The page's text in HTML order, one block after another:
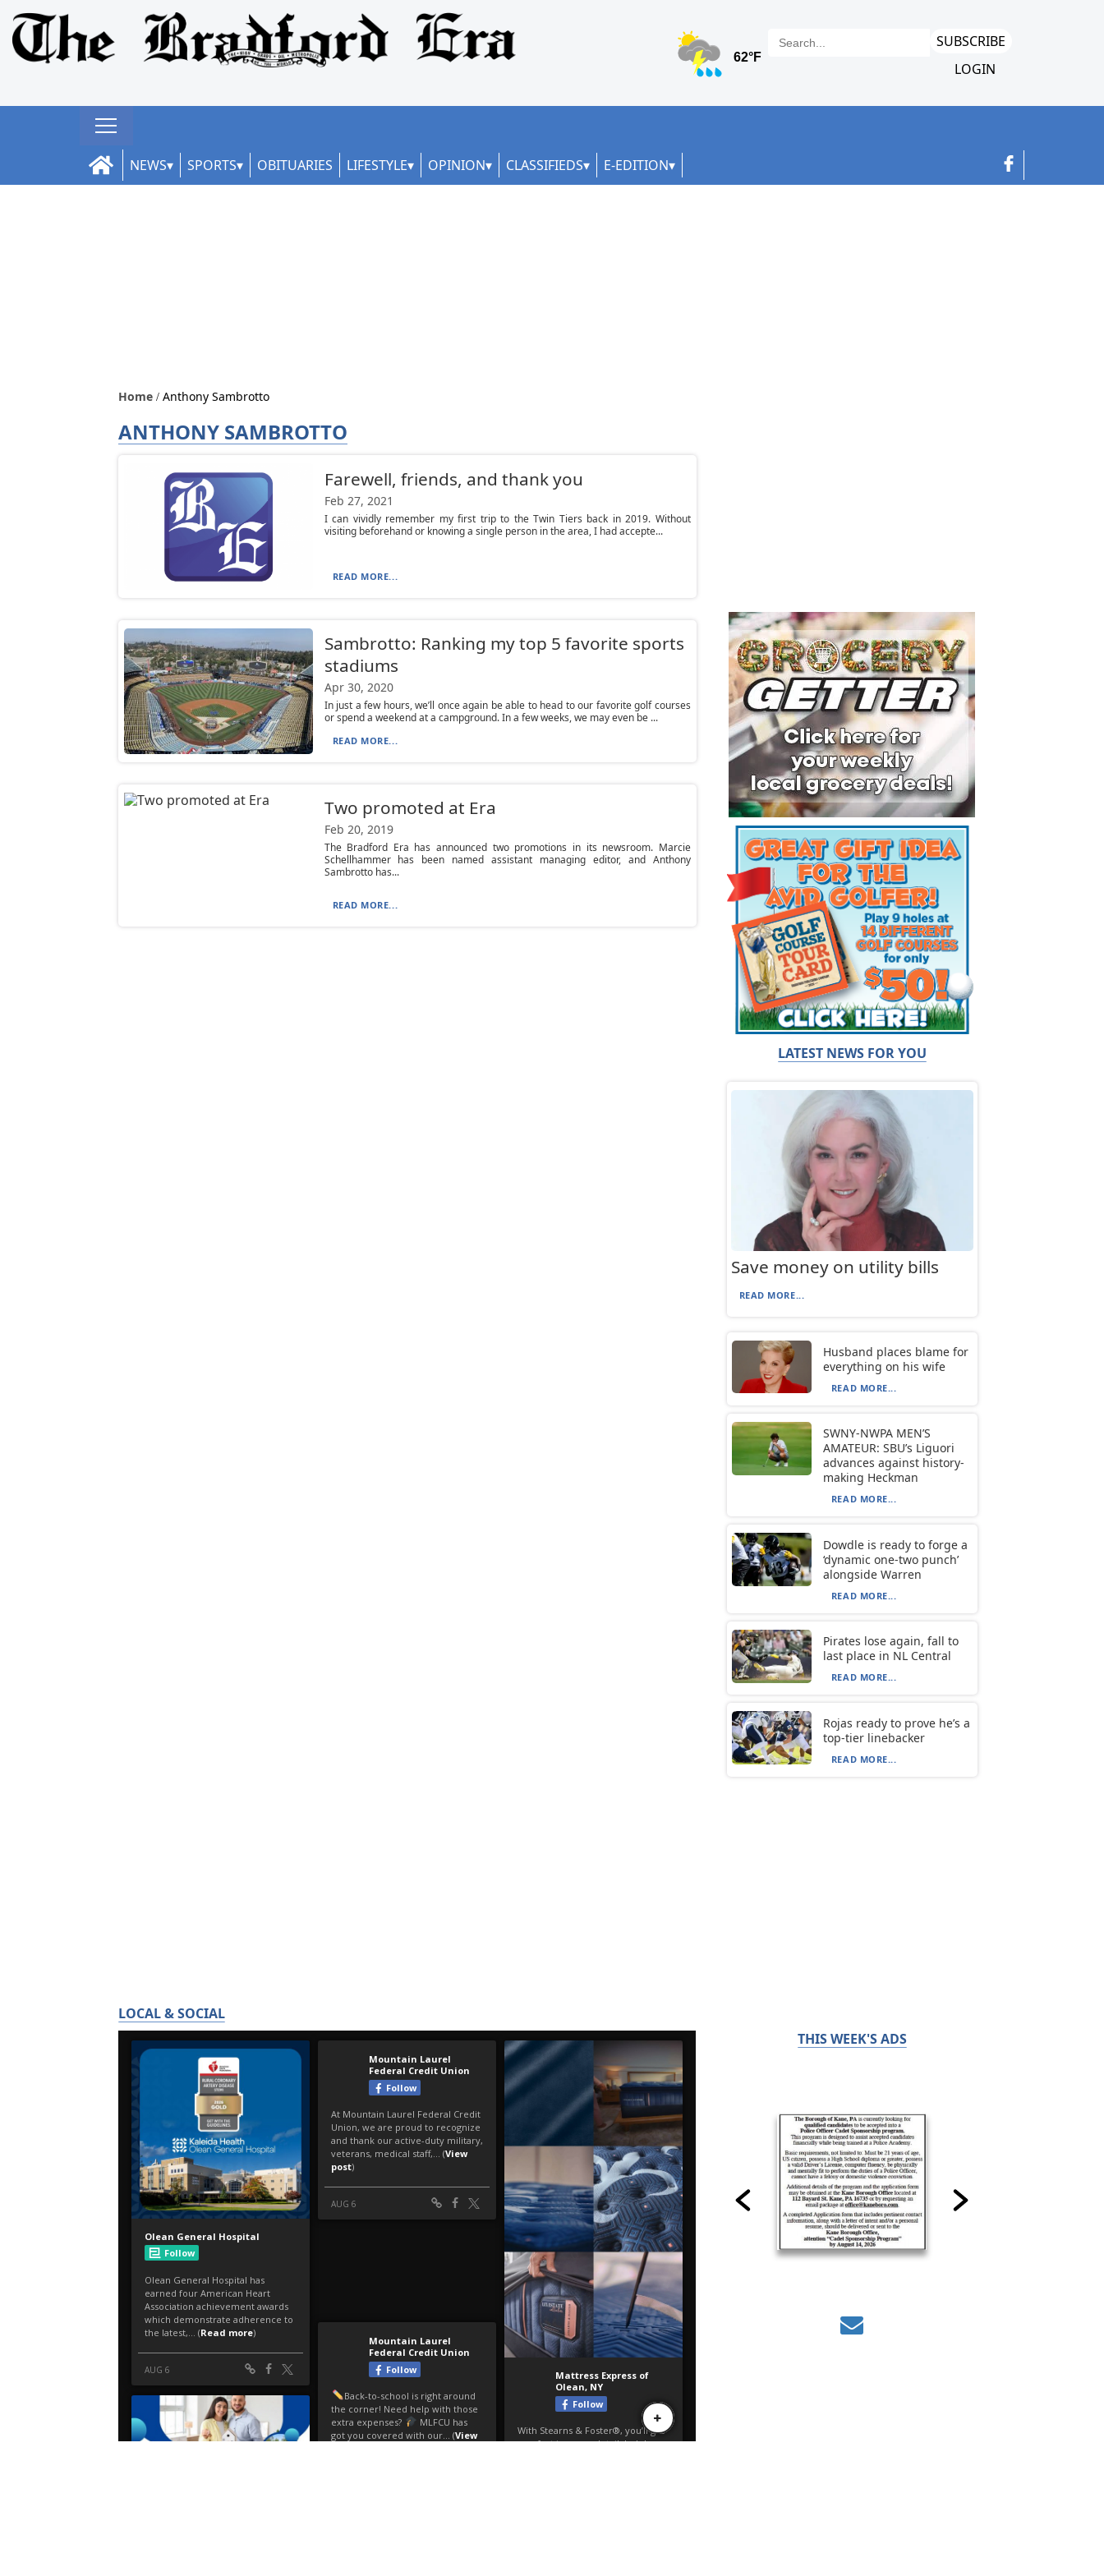
SUBSCRIBE
LOGIN
NEWS SPORTS OBITUARIES LIFESTYLE OPINION CLASSIFIEDS E-EDITION
Home Anthony Sambrotto
ANTHONY SAMBROTTO
Farewell, friends, and thank you
Feb 27, 2021
I can vividly remember my first trip to the Twin Tiers back in 2019. Without
visiting beforehand or knowing a single person in the area, I had accepte...
READ MORE...
Sambrotto: Ranking my top 5 favorite sports
stadiums
Apr 30, 2020
In just a few hours, we’ll once again be able to head to our favorite golf courses
or spend a weekend at a campground. In a few weeks, we may even be ...
READ MORE...
Two promoted at Era
Feb 20, 2019
The Bradford Era has announced two promotions in its newsroom. Marcie
Schellhammer has been named assistant managing editor, and Anthony
Sambrotto has...
READ MORE...
LOCAL & SOCIAL
LATEST NEWS FOR YOU
Save money on utility bills
READ MORE...
Husband places blame for
everything on his wife
READ MORE...
SWNY-NWPA MEN’S
AMATEUR: SBU’s Liguori
advances against history-
making Heckman
READ MORE...
Dowdle is ready to forge a
‘dynamic one-two punch’
alongside Warren
READ MORE...
Pirates lose again, fall to
last place in NL Central
READ MORE...
Rojas ready to prove he’s a
top-tier linebacker
READ MORE...
THIS WEEK'S ADS